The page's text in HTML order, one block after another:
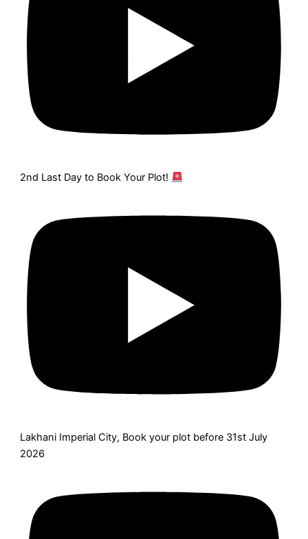
2nd Last Day to Book Your Plot!
Lakhani Imperial City, Book your plot before 31st July
2026